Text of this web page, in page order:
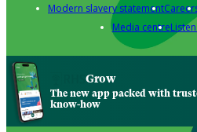
Modern slavery statement
Media centre
Grow
The new app packed with
know-how